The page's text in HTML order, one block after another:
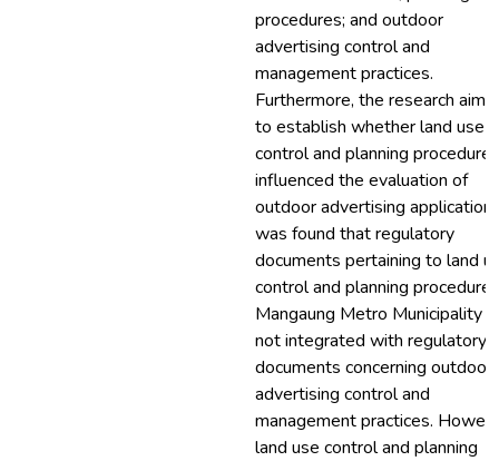
procedures; and outdoor
advertising control and
management practices.
Furthermore, the research
to establish whether land use
control and planning procedures
influenced the evaluation of
outdoor advertising
was found that regulatory
documents pertaining to land
control and planning
Mangaung Metro Municipality
not integrated with regulatory
documents concerning outdoor
advertising control and
management practices.
land use control and planning